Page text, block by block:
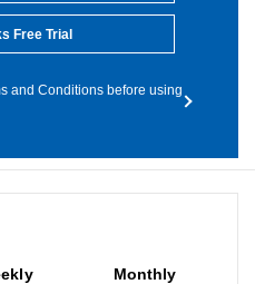
Free Trial
and Conditions before using
Monthly